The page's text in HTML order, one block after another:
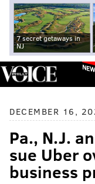
7 secret getaways in
NJ
DECEMBER 16,
Pa., N.J.
sue Uber
business